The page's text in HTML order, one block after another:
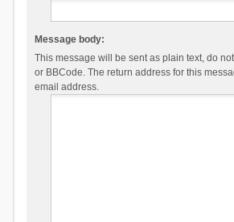
Message body:
This message will be sent as plain text, do
or BBCode. The return address for this
email address.